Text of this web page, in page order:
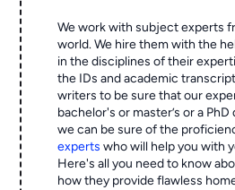
We work with subject experts
world. We hire them with the
in the disciplines of their
the IDs and academic
writers to be sure that our
bachelor's or master’s or a
we can be sure of the
experts who will help you with
Here's all you need to know
how they provide flawless